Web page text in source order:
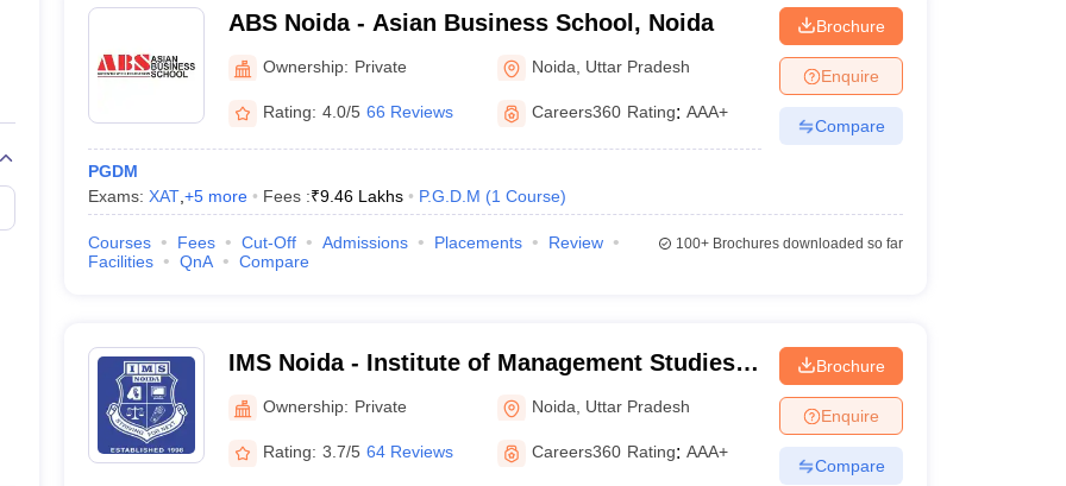
NIRF UNIVERSITY RANK (2020)
Careers360 Rank/Rate/Score)
to college rankings and career information. The site also has its own rating and scoring scheme based on important
colleges in Noida–
Careers360 Score (Out of 500) Careers360 Rating
ABS Noida - Asian Business School, Noida
Ownership: Private Noida Uttar Pradesh
Rating: 4.0/5 66 Reviews Careers360 Rating: AAA+
PGDM
Exams: XAT, +5more Fees :₹9.46 Lakhs P.G.D.M (1 Course)
Brochure
Enquire
Compare
Courses Fees Cut-Off Admissions Placements
Review
Facilities
QnA Compare
100+Brochures downloaded so far
IMS Noida - Institute of Management Studies,
NoidaOwnership: Private Noida Uttar Pradesh
Rating: 3.7/5 64 Reviews Careers360 Rating: AAA+
Brochure
Enquire
Compare